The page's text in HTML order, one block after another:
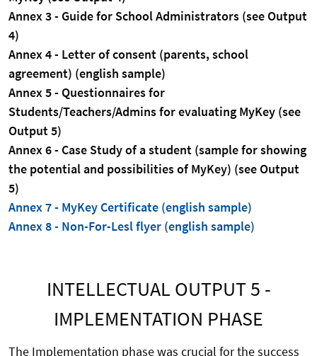
Annex 3 - Guide for School Administrators (see Output
4)
Annex 4 - Letter of consent (parents, school
agreement) (english sample)
Annex 5 - Questionnaires for
Students/Teachers/Admins for evaluating MyKey (see
Output 5)
Annex 6 - Case Study of a student (sample for showing
the potential and possibilities of MyKey) (see Output
5)
Annex 7 - MyKey Certificate (english sample)
Annex 8 - Non-For-Lesl flyer (english sample)
INTELLECTUAL OUTPUT 5 -
IMPLEMENTATION PHASE
The Implementation phase was crucial for the success